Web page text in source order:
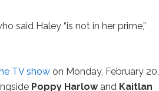
said Haley “is not in her prime,”
TV show on Monday, February 20,
Poppy Harlowand Kaitlan